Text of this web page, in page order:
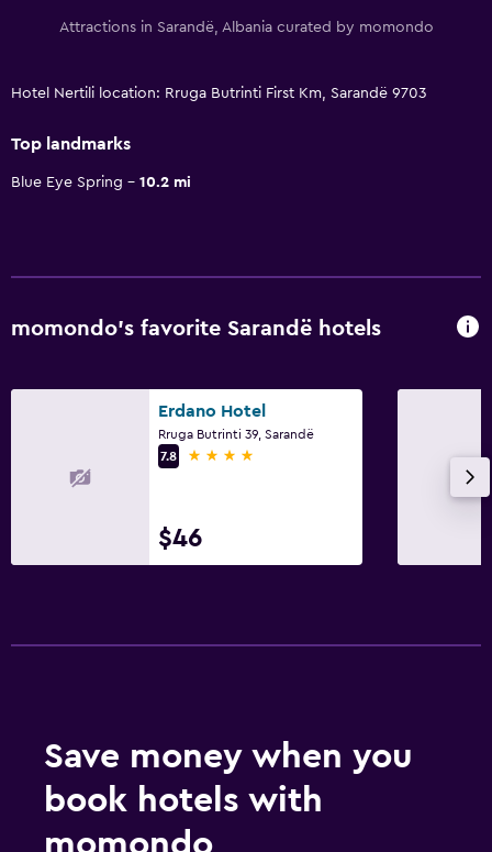
Attractions in Sarandë, Albania curated by momondo
Hotel Nertili location: Rruga Butrinti First Km, Sarandë 9703
Top landmarks
Blue Eye Spring 10.2 mi
momondo’s favorite Sarandë hotels
Erdano Hotel
Rruga Butrinti 39, Sarandë
7.8
4 stars
$46
Save money when you
book hotels with
momondo